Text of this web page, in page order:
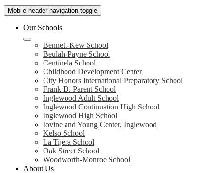
Mobile header navigation toggle
Our Schools
Bennett-Kew School
Beulah-Payne School
Centinela School
Childhood Development Center
City Honors International Preparatory School
Frank D. Parent School
Inglewood Adult School
Inglewood Continuation High School
Inglewood High School
Iovine and Young Center, Inglewood
Kelso School
La Tijera School
Oak Street School
Woodworth-Monroe School
About Us